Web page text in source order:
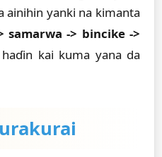
ainihin yanki na kimanta
samarwa -> bincike ->
kai kuma yana da